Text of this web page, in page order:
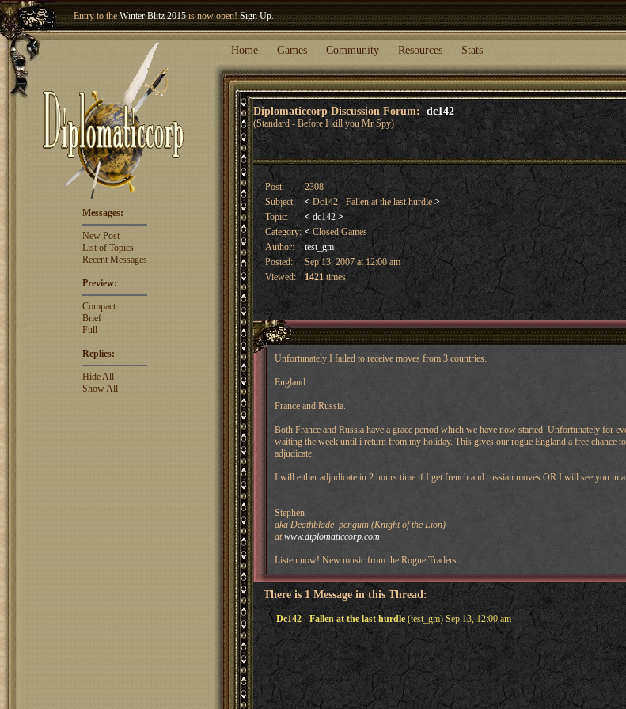
Entry to theWinter Blitz 2015is now open!Sign Up.
Welcome our newest member Home Games Community Resources Stats
Diplomaticcorp Discussion Forum: dc142
(Standard - Before I kill you Mr Spy)
Messages:
New Post
List of Topics
Recent Messages
Preview:
Compact
Brief
Full
Replies:
Hide All
Show All
Post:
2308
Subject:
<Dc142 - Fallen at the last hurdle >
Topic:
< dc142 >
Category: <Closed Games
Author:
test_gm
Posted:
Sep 13, 2007 at 12:00 am
Viewed:
1421times
Unfortunately I failed to receive moves from 3 countries.
England
France and Russia.
Both France and Russia have a grace period which we have now started. Unfortunately for
waiting the week until i return from my holiday. This gives our rogue England a free
adjudicate.
I will either adjudicate in 2 hours time if I get french and russian moves OR I will see you in
Stephen
aka Deathblade_penguin (Knight of the Lion)
atwww.diplomaticcorp.com
Listen now! New music from the Rogue Traders.
There is 1 Message in this Thread:
Dc142 - Fallen at the last hurdle(test_gm) Sep 13, 12:00 am